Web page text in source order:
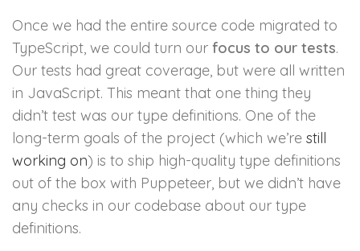
Once we had the entire source code migrated to
TypeScript, we could turn our focus to our tests.
Our tests had great coverage, but were all written
in JavaScript. This meant that one thing they
didn’t test was our type definitions. One of the
long-term goals of the project (which we’re still
working on) is to ship high-quality type definitions
out of the box with Puppeteer, but we didn’t have
any checks in our codebase about our type
definitions.